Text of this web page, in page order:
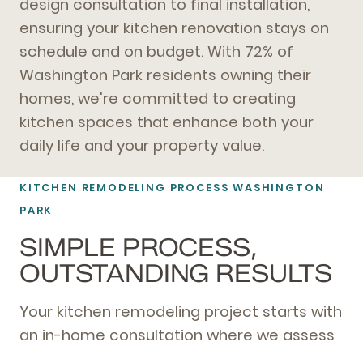
design consultation to final installation,
ensuring your kitchen renovation stays on
schedule and on budget. With 72% of
Washington Park residents owning their
homes, we're committed to creating
kitchen spaces that enhance both your
daily life and your property value.
KITCHEN REMODELING PROCESS WASHINGTON
PARK
SIMPLE PROCESS,
OUTSTANDING RESULTS
Your kitchen remodeling project starts with
an in-home consultation where we assess